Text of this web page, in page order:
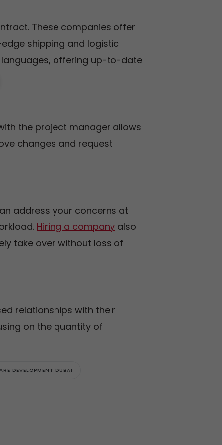
These companies offer
shipping and logistic
offering up-to-date
the project manager allows
changes and request
address your concerns at
Hiring a company also
take over without loss of
relationships with their
on the quantity of
DEVELOPMENT DUBAI